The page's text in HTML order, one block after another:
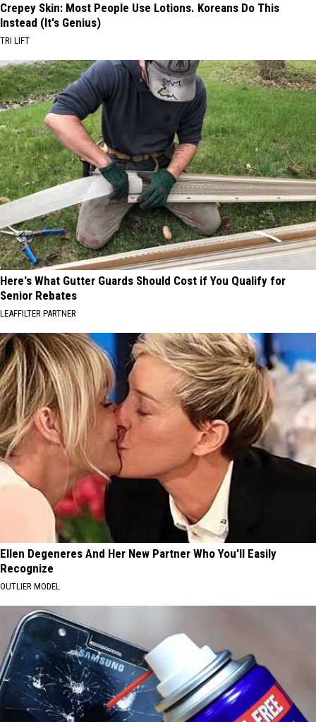
Crepey Skin: Most People Use Lotions. Koreans Do This
Instead (It's Genius)
TRI LIFT
Here's What Gutter Guards Should Cost if You Qualify for
Senior Rebates
LEAFFILTER PARTNER
Ellen Degeneres And Her New Partner Who You'll Easily
Recognize
OUTLIER MODEL